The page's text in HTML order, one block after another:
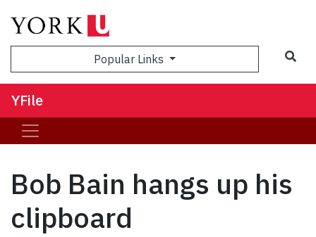
Popular Links
YFile
Bob Bain hangs up his
clipboard